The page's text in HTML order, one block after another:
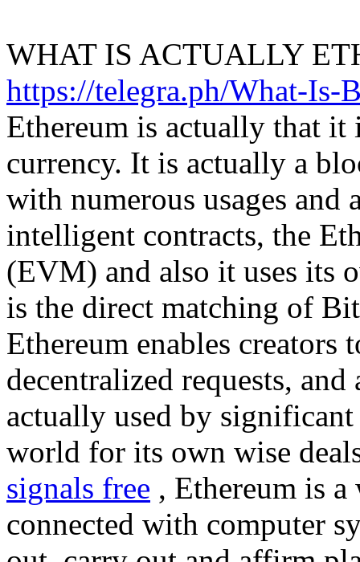
WHAT IS ACTUALLY
https://telegra.ph/What-Is-
Ethereum is actually that
currency. It is actually a
with numerous usages and
intelligent contracts, the
(EVM) and also it uses its
is the direct matching of
Ethereum enables creators
decentralized requests,
actually used by
world for its own wise
signals free , Ethereum is
connected with computer